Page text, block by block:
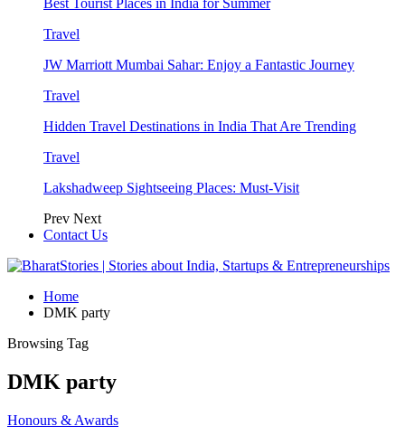
Best Tourist Places in India for Summer
Travel
JW Marriott Mumbai Sahar: Enjoy a Fantastic Journey
Travel
Hidden Travel Destinations in India That Are Trending
Travel
Lakshadweep Sightseeing Places: Must-Visit
Prev Next
Contact Us
Home
DMK party
Browsing Tag
DMK party
Honours & Awards